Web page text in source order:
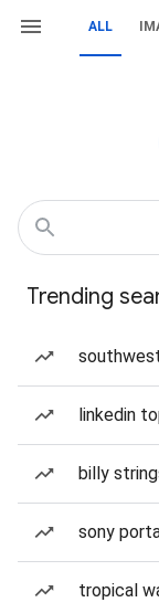
ALL
Trending
linkedin
billy
sony
tropical